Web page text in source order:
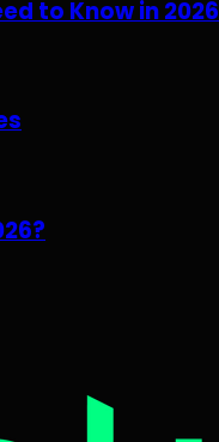
to Know in 2026